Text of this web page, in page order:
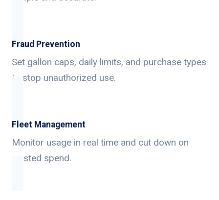
Fraud Prevention
Set gallon caps, daily limits, and purchase types
to stop unauthorized use.
Fleet Management
Monitor usage in real time and cut down on
wasted spend.